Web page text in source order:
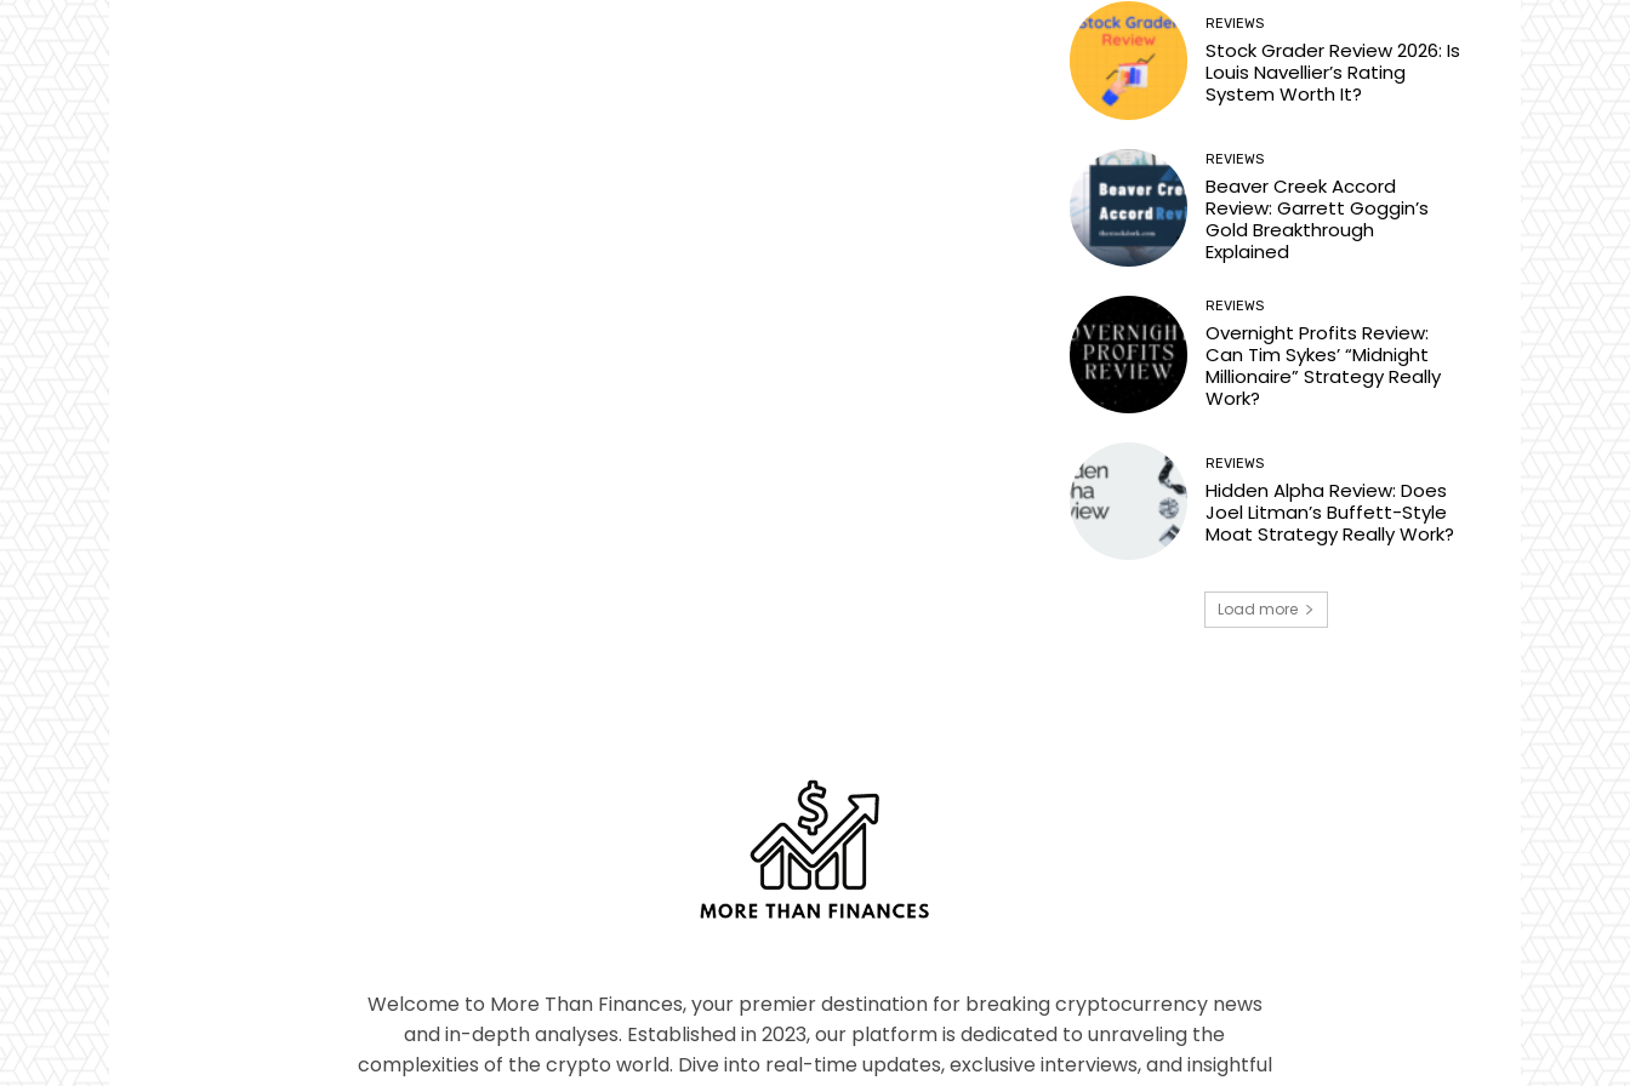
REVIEWS
Stock Grader Review 2026: Is
Louis Navellier’s Rating
System Worth It?
REVIEWS
Beaver Creek Accord
Review: Garrett Goggin’s
Gold Breakthrough
Explained
REVIEWS
Overnight Profits Review:
Can Tim Sykes’ “Midnight
Millionaire” Strategy Really
Work?
REVIEWS
Hidden Alpha Review: Does
Joel Litman’s Buffett-Style
Moat Strategy Really Work?
Load more
Welcome to More Than Finances, your premier destination for breaking cryptocurrency news
and in-depth analyses. Established in 2023, our platform is dedicated to unraveling the
complexities of the crypto world. Dive into real-time updates, exclusive interviews, and insightful